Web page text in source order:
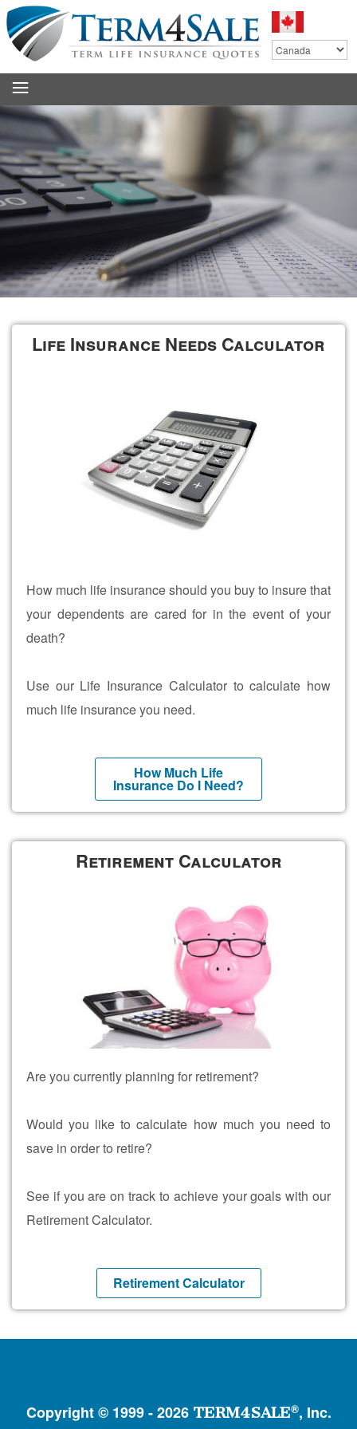
Life Insurance Needs Calculator
How much life insurance should you buy to insure that
your dependents are cared for in the event of your
death?
Use our Life Insurance Calculator to calculate how
much life insurance you need.
How Much Life
Insurance Do I Need?
Retirement Calculator
Are you currently planning for retirement?
Would you like to calculate how much you need to
save in order to retire?
See if you are on track to achieve your goals with our
Retirement Calculator.
Retirement Calculator
Copyright © 1999 - 2026 TERM4SALE®, Inc.